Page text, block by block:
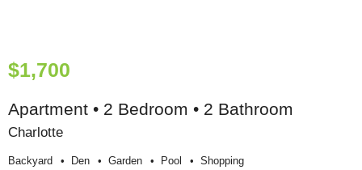
$1,700
Apartment • 2 Bedroom • 2 Bathroom
Charlotte
Backyard Den Garden Pool Shopping